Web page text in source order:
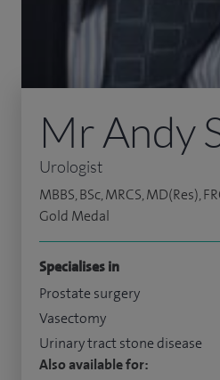
Mr Andy
Urologist
MBBS, BSc, MRCS, MD(Res),
Gold Medal
Specialises in
Prostate surgery
Vasectomy
Urinary tract stone disease
Also available for: